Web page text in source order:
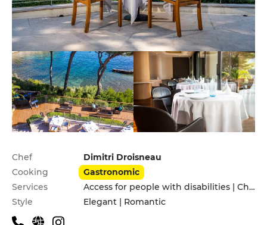
Practical information
Chef
Dimitri Droisneau
Cooking
Gastronomic
Services
Access for people with disabilities | Children's Menu | Private Parking
Style
Elegant | Romantic